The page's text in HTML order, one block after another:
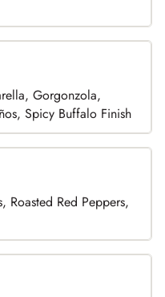
Gorgonzola,
Spicy Buffalo Finish
Roasted Red Peppers,